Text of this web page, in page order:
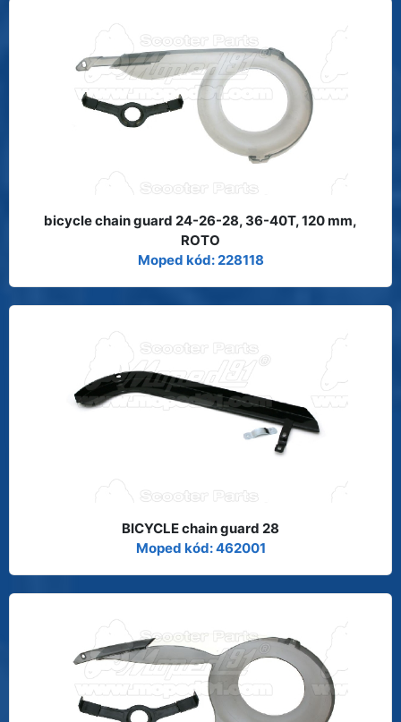
bicycle chain guard 24-26-28, 36-40T, 120 mm,
ROTO
Moped kód: 228118
BICYCLE chain guard 28
Moped kód: 462001